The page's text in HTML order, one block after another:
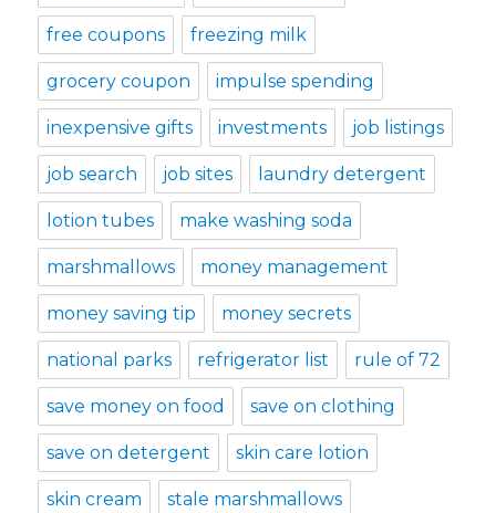
free coupons freezing milk
grocery coupon impulse spending
inexpensive gifts investments job listings
job search job sites laundry detergent
lotion tubes make washing soda
marshmallows money management
money saving tip money secrets
national parks refrigerator list rule of 72
save money on food save on clothing
save on detergent skin care lotion
skin cream stale marshmallows